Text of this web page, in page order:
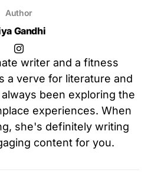
Author
Gandhi
writer and a fitness
a verve for literature and
been exploring the
experiences. When
she's definitely writing
content for you.